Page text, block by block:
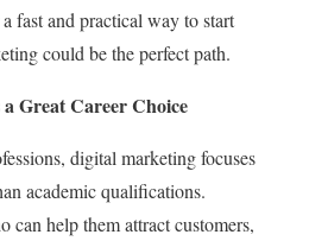
fast and practical way to start
could be the perfect path.
Great Career Choice
digital marketing focuses
academic qualifications.
can help them attract customers,